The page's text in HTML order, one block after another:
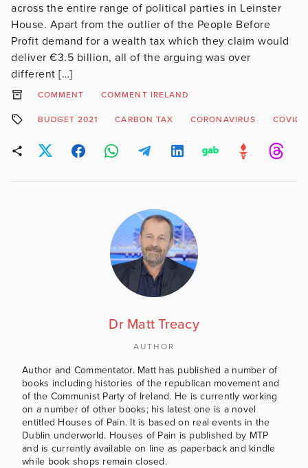
across the entire range of political parties in Leinster
House. Apart from the outlier of the People Before
Profit demand for a wealth tax which they claim would
deliver €3.5 billion, all of the arguing was over
different […]
COMMENT COMMENT IRELAND
BUDGET 2021 CARBON TAX CORONAVIRUS COVID-
Dr Matt Treacy
AUTHOR
Author and Commentator. Matt has published a number of
books including histories of the republican movement and
of the Communist Party of Ireland. He is currently working
on a number of other books; his latest one is a novel
entitled Houses of Pain. It is based on real events in the
Dublin underworld. Houses of Pain is published by MTP
and is currently available on line as paperback and kindle
while book shops remain closed.